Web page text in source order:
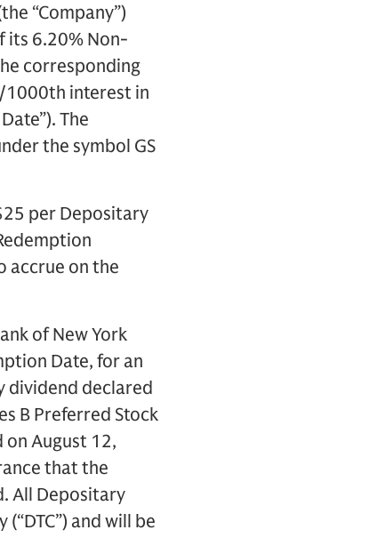
“Company”)
its 6.20% Non-
corresponding
1000th interest in
The
the symbol GS
per Depositary
accrue on the
of New York
Date, for an
dividend declared
B Preferred Stock
August 12,
that the
All Depositary
and will be